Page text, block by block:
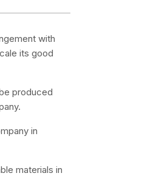
with
its good
produced
in
materials in